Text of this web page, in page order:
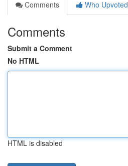
Comments
Who Upvoted
Comments
Submit a Comment
No HTML
HTML is disabled